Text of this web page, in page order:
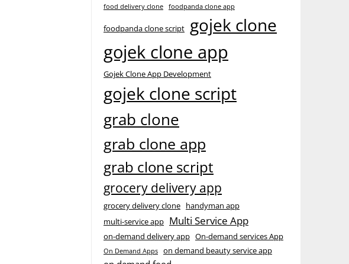
food delivery clone foodpanda clone app
foodpanda clone script gojek clone
gojek clone app
Gojek Clone App Development
gojek clone script
grab clone
grab clone app
grab clone script
grocery delivery app
grocery delivery clone handyman app
multi-service app Multi Service App
on-demand delivery app On-demand services App
On Demand Apps on demand beauty service app